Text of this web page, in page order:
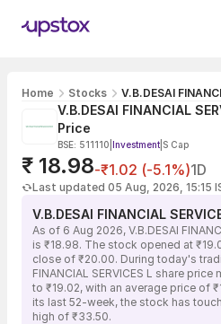
Home Stocks V.B.DESAI
V.B.DESAI FINANCIAL
Price
BSE: 511110 Investment S Cap
₹ 18.98-₹1.02 (-5.1%)1D
Last updated 05 Aug, 2026, 15:15
V.B.DESAI FINANCIAL
As of 6 Aug 2026, V.B.DESAI
is ₹18.98. The stock opened at
close of ₹20.00. During today's
FINANCIAL SERVICES L share
to ₹19.02, with an average price of
its last 52-week, the stock has
high of ₹33.50.